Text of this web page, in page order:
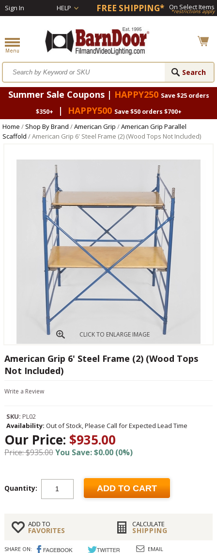
Sign In HELP FREE SHIPPING* On Select Items
*restrictions apply
Summer Sale Coupons | HAPPY250 Save $25 orders
$350+
| HAPPY500 Save $50 orders $700+
Home / Shop By Brand /American Grip /American Grip Parallel
Scaffold / American Grip 6' Steel Frame (2) (Wood Tops Not Included)
CLICK TO ENLARGE IMAGE
American Grip 6' Steel Frame (2) (Wood Tops
Not Included)
Write a Review
SKU: PL02
Availability: Out of Stock, Please Call for Expected Lead Time
Our Price: $935.00
Price: $935.00You Save: $0.00 (0%)
Quantity: ADD TO CART
ADD TO
FAVORITES
CALCULATE
SHIPPING
SHARE ON: EMAIL